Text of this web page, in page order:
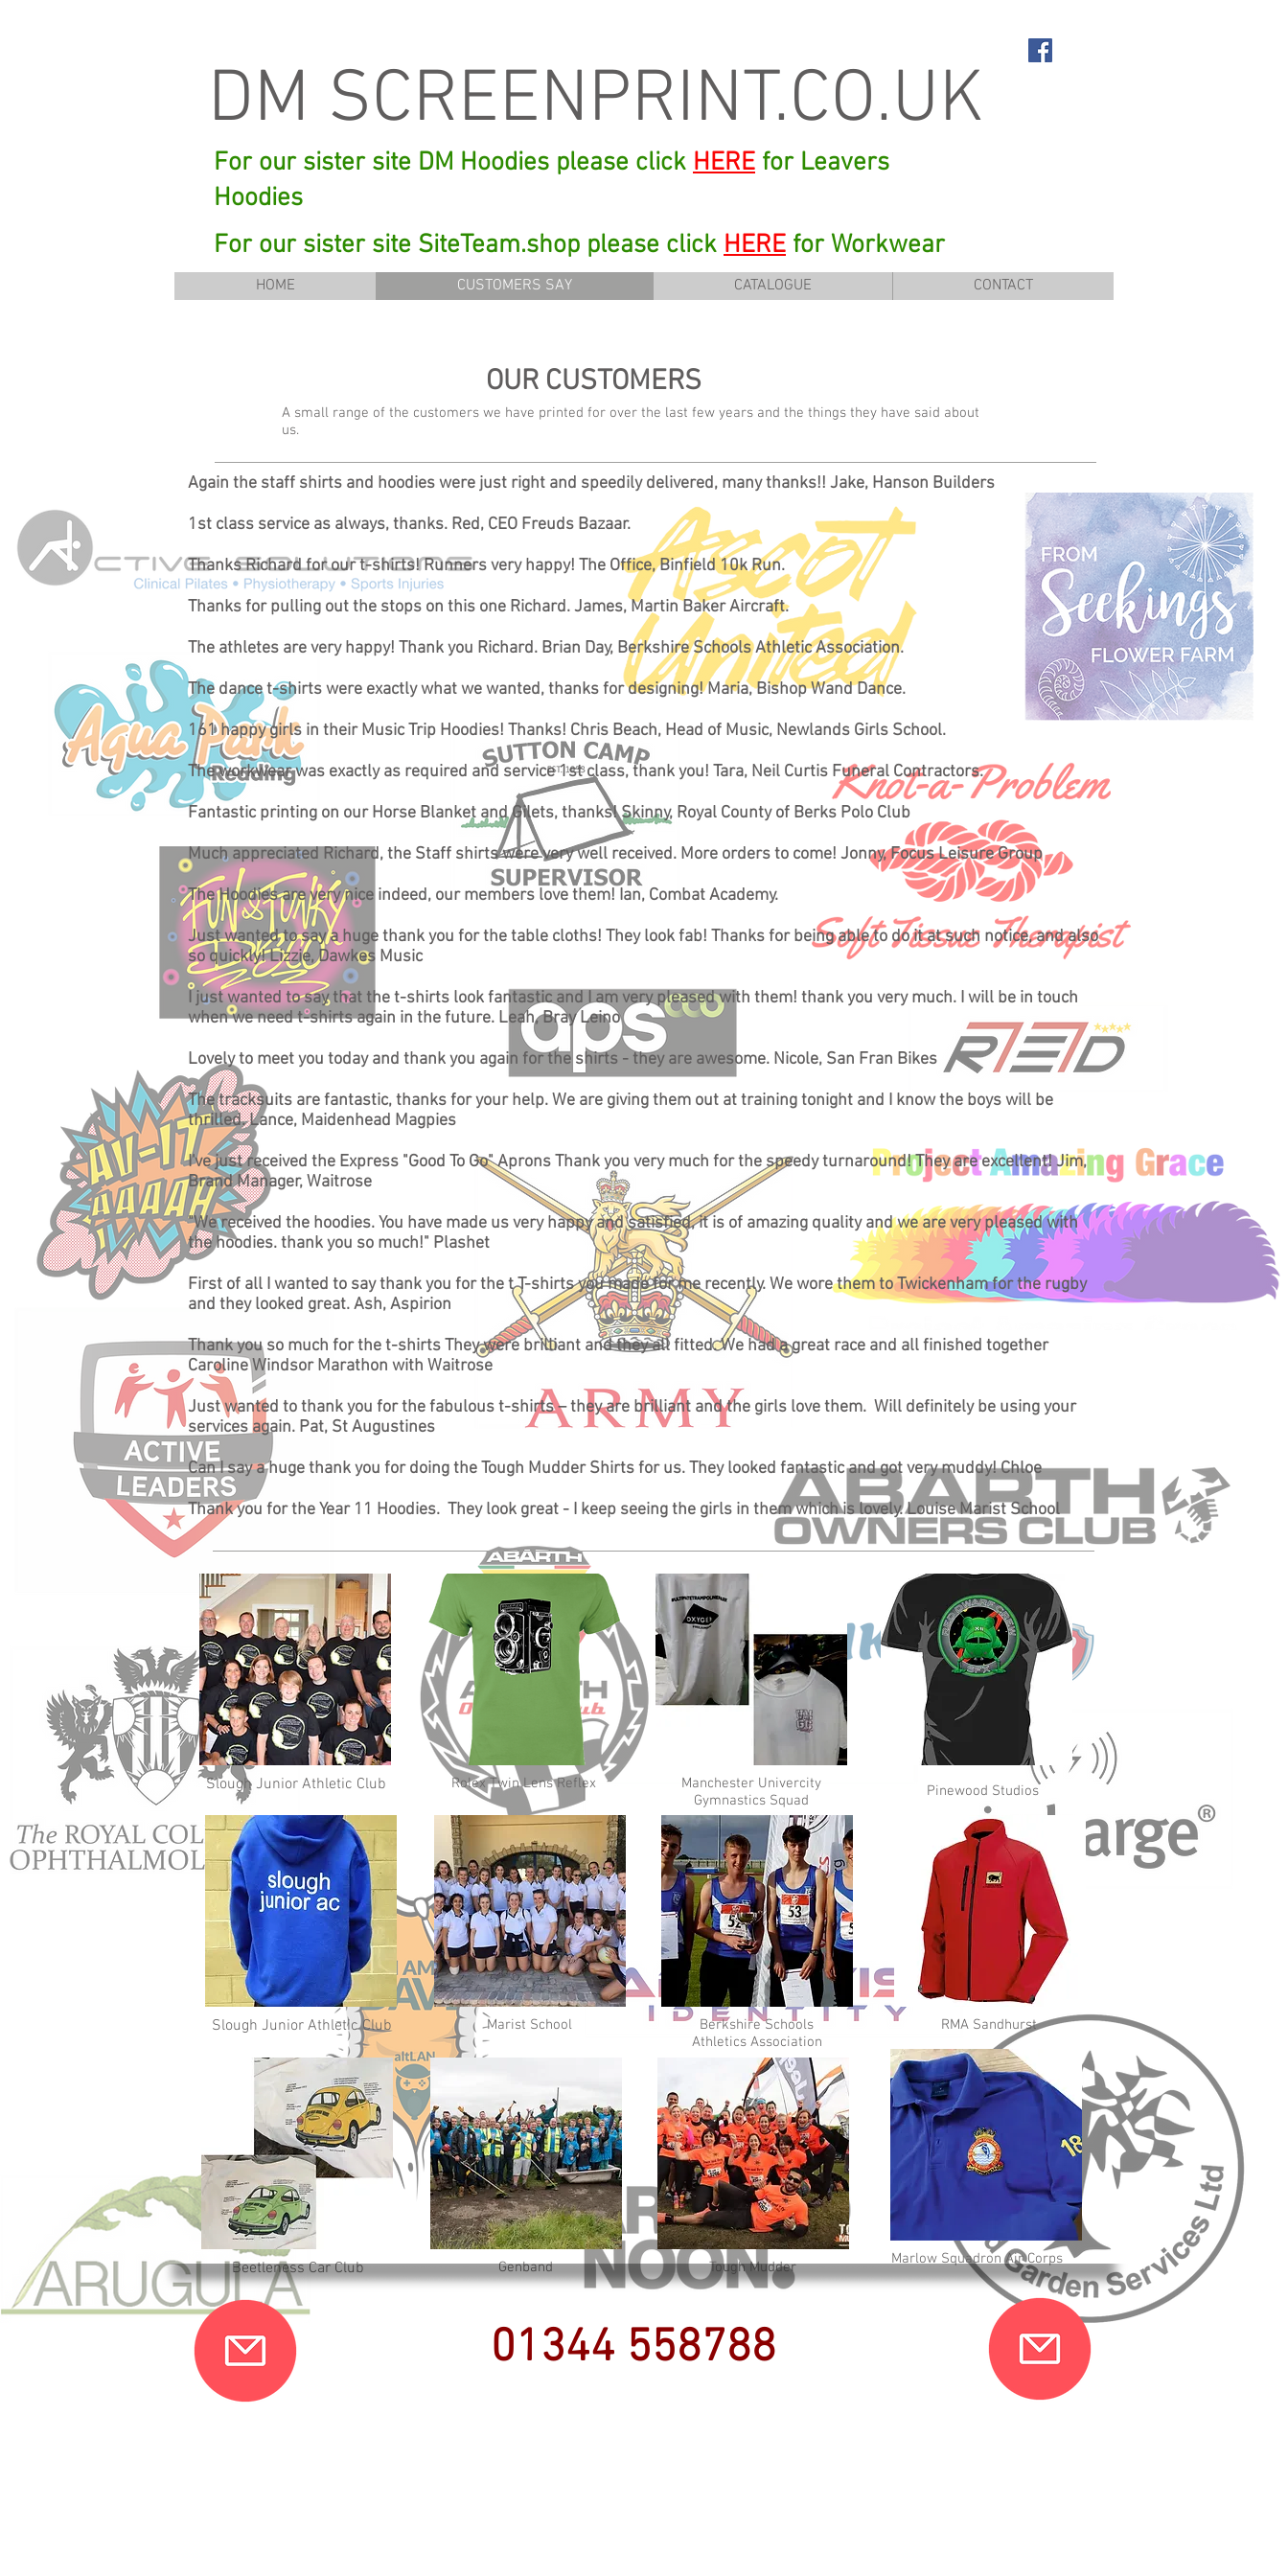
DM SCREENPRINT.CO.UK
For our sister site DM Hoodies please click HERE for Leavers
Hoodies
For our sister site SiteTeam.shop please click HERE for Workwear
HOME CUSTOMERS SAY CATALOGUE CONTACT
OUR CUSTOMERS
A small range of the customers we have printed for over the last few years and the things they have said about
us.
Again the staff shirts and hoodies were just right and speedily delivered, many thanks!! Jake, Hanson Builders
1st class service as always, thanks. Red, CEO Freuds Bazaar.
Thanks Richard for our t-shirts! Runners very happy! The Office, Binfield 10k Run.
Thanks for pulling out the stops on this one Richard. James, Martin Baker Aircraft.
The athletes are very happy! Thank you Richard. Brian Day, Berkshire Schools Athletic Association.
The dance t-shirts were exactly what we wanted, thanks for designing! Maria, Bishop Wand Dance.
161 happy girls in their Music Trip Hoodies! Thanks! Chris Beach, Head of Music, Newlands Girls School.
The workwear was exactly as required and service 1st class, thank you! Tara, Neil Curtis Funeral Contractors.
Fantastic printing on our Horse Blanket and Gilets, thanks! Skinny, Royal County of Berks Polo Club
Much appreciated Richard, the Staff shirts were very well received. More orders to come! Jonny, Focus Leisure Group
The Hoodies are very nice indeed, our members love them! Ian, Combat Academy.
Just wanted to say a huge thank you for the table cloths! They look fab! Thanks for being able to do it at such notice, and also
so quickly! Lizzie, Dawkes Music
I just wanted to say that the t-shirts look fantastic and I am very pleased with them! thank you very much. I will be in touch
when we need t-shirts again in the future. Leah, Bray Leino
Lovely to meet you today and thank you again for the shirts - they are awesome. Nicole, San Fran Bikes
The tracksuits are fantastic, thanks for your help. We are giving them out at training tonight and I know the boys will be
thrilled. Lance, Maidenhead Magpies
I've just received the Express "Good To Go" Aprons Thank you very much for the speedy turnaround! They are excellent! Jim,
Brand Manager, Waitrose
"We received the hoodies. You have made us very happy and satisfied, it is of amazing quality and we are very pleased with
the hoodies. thank you so much!" Plashet
First of all I wanted to say thank you for the t T-shirts you made for me recently. We wore them to Twickenham for the rugby
and they looked great. Ash, Aspirion
Thank you so much for the t-shirts They were brilliant and they all fitted. We had a great race and all finished together
Caroline Windsor Marathon with Waitrose
Just wanted to thank you for the fabulous t-shirts – they are brilliant and the girls love them. Will definitely be using your
services again. Pat, St Augustines
Can I say a huge thank you for doing the Tough Mudder Shirts for us. They looked fantastic and got very muddy! Chloe
Thank you for the Year 11 Hoodies. They look great - I keep seeing the girls in them which is lovely. Louise Marist School
Slough Junior Athletic Club
Slough Junior Athletic Club
Beetleness Car Club
Rolex Twin Lens Reflex
Marist School
Genband
Manchester Univercity
Gymnastics Squad
Berkshire Schools
Athletics Association
Tough Mudder
Pinewood Studios
RMA Sandhurst
Marlow Squadron Air Corps
01344 558788